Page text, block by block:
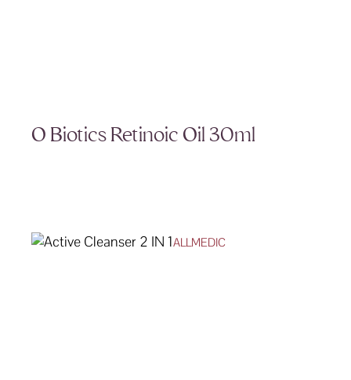
O Biotics Retinoic Oil 30ml
ALLMEDIC